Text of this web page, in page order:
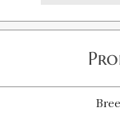
Pro